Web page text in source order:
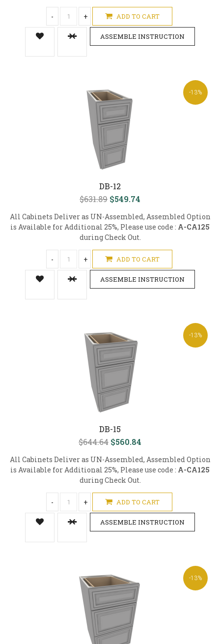
- + ADD TO CART
ASSEMBLE INSTRUCTION
-13%
DB-12
$631.89 $549.74
All Cabinets Deliver as UN-Assembled, Assembled Option
is Available for Additional 25%, Please use code : A-CA125
during Check Out.
- + ADD TO CART
ASSEMBLE INSTRUCTION
-13%
DB-15
$644.64 $560.84
All Cabinets Deliver as UN-Assembled, Assembled Option
is Available for Additional 25%, Please use code : A-CA125
during Check Out.
- + ADD TO CART
ASSEMBLE INSTRUCTION
-13%